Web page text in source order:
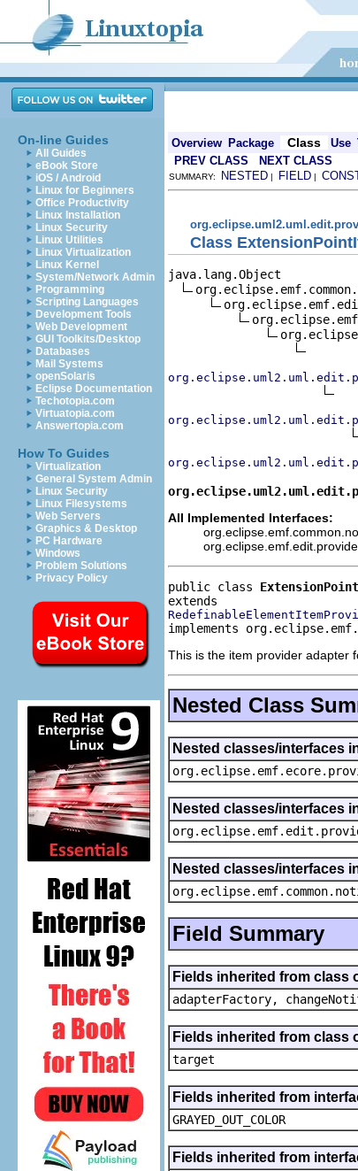
On-line Guides
All Guides
eBook Store
iOS / Android
Linux for Beginners
Office Productivity
Linux Installation
Linux Security
Linux Utilities
Linux Virtualization
Linux Kernel
System/Network Admin
Programming
Scripting Languages
Development Tools
Web Development
GUI Toolkits/Desktop
Databases
Mail Systems
openSolaris
Eclipse Documentation
Techotopia.com
Virtuatopia.com
Answertopia.com
How To Guides
Virtualization
General System Admin
Linux Security
Linux Filesystems
Web Servers
Graphics & Desktop
PC Hardware
Windows
Problem Solutions
Privacy Policy
Overview Package Class Use
PREV CLASS
NEXT CLASS
SUMMARY: NESTED | FIELD |
Class
java.lang.Object
All Implemented Interfaces:
public class
implements
This is the item provider adapter
Nested Class
Nested classes/interfaces
Nested classes/interfaces
Nested classes/interfaces
Field Summary
Fields inherited from class
adapterFactory,
Fields inherited from class
target
Fields inherited from
GRAYED_OUT_COLOR
Fields inherited from